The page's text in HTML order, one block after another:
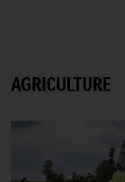
AGRICULTURE